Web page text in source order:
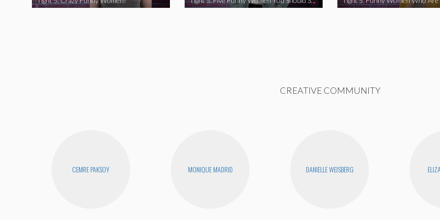
CREATIVE COMMUNITY
CEMRE PAKSOY MONIQUE MADRID DANIELLE WEISBERG